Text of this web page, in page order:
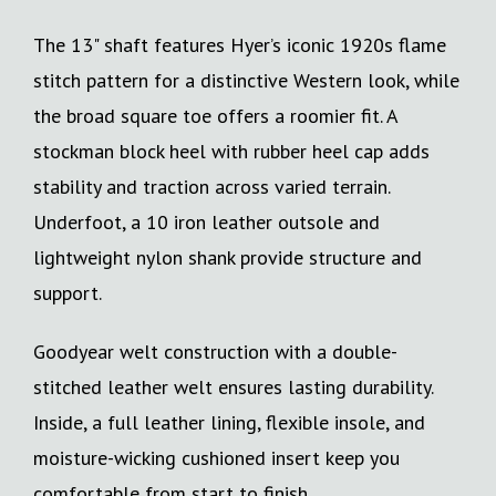
The 13" shaft features Hyer’s iconic 1920s flame
stitch pattern for a distinctive Western look, while
the broad square toe offers a roomier fit. A
stockman block heel with rubber heel cap adds
stability and traction across varied terrain.
Underfoot, a 10 iron leather outsole and
lightweight nylon shank provide structure and
support.
Goodyear welt construction with a double-
stitched leather welt ensures lasting durability.
Inside, a full leather lining, flexible insole, and
moisture-wicking cushioned insert keep you